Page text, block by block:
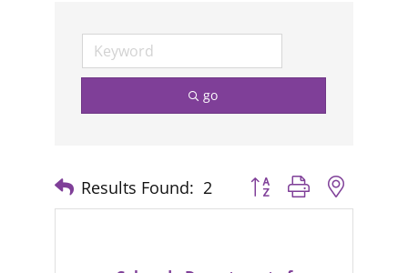
go
Results Found: 2 Button group with nested